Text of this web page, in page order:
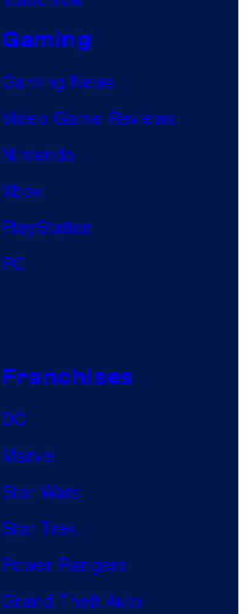
Gaming
Gaming News
Video Game Reviews
Nintendo
Xbox
PlayStation
PC
Franchises
DC
Marvel
Star Wars
Star Trek
Power Rangers
Grand Theft Auto